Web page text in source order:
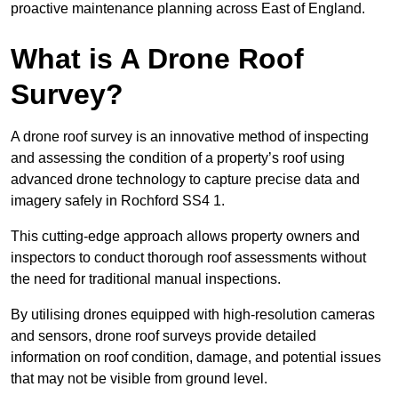
proactive maintenance planning across East of England.
What is A Drone Roof
Survey?
A drone roof survey is an innovative method of inspecting
and assessing the condition of a property’s roof using
advanced drone technology to capture precise data and
imagery safely in Rochford SS4 1.
This cutting-edge approach allows property owners and
inspectors to conduct thorough roof assessments without
the need for traditional manual inspections.
By utilising drones equipped with high-resolution cameras
and sensors, drone roof surveys provide detailed
information on roof condition, damage, and potential issues
that may not be visible from ground level.